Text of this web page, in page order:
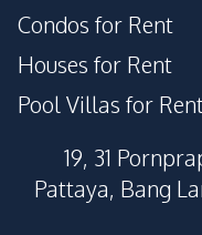
Condos for Rent
Houses for Rent
Pool Villas for
19, 31
Pattaya, Bang